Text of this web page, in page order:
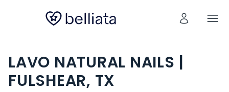
LAVO NATURAL NAILS |
FULSHEAR, TX